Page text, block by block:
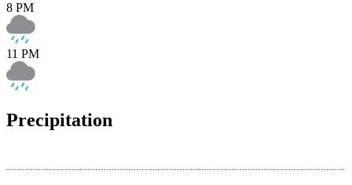
8 PM
11 PM
Precipitation